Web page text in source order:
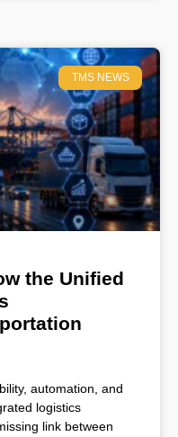
TMS NEWS
the Unified
automation, and
logistics
link between